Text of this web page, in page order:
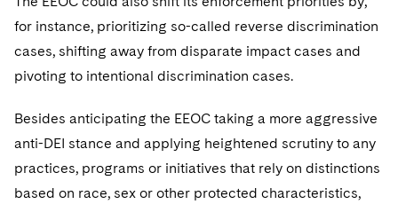
for instance, prioritizing so-called reverse discrimination
cases, shifting away from disparate impact cases and
pivoting to intentional discrimination cases.
Besides anticipating the EEOC taking a more aggressive
anti-DEI stance and applying heightened scrutiny to any
practices, programs or initiatives that rely on distinctions
based on race, sex or other protected characteristics,